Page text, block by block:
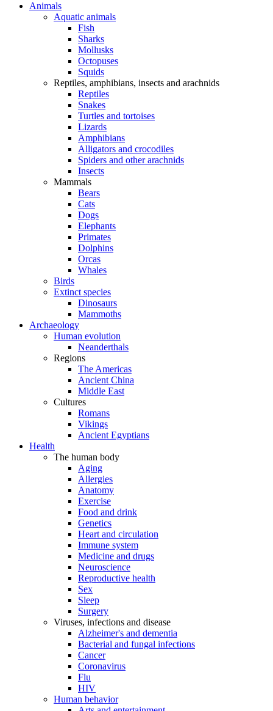
Animals
Aquatic animals
Fish
Sharks
Mollusks
Octopuses
Squids
Reptiles, amphibians, insects and arachnids
Reptiles
Snakes
Turtles and tortoises
Lizards
Amphibians
Alligators and crocodiles
Spiders and other arachnids
Insects
Mammals
Bears
Cats
Dogs
Elephants
Primates
Dolphins
Orcas
Whales
Birds
Extinct species
Dinosaurs
Mammoths
Archaeology
Human evolution
Neanderthals
Regions
The Americas
Ancient China
Middle East
Cultures
Romans
Vikings
Ancient Egyptians
Health
The human body
Aging
Allergies
Anatomy
Exercise
Food and drink
Genetics
Heart and circulation
Immune system
Medicine and drugs
Neuroscience
Reproductive health
Sex
Sleep
Surgery
Viruses, infections and disease
Alzheimer's and dementia
Bacterial and fungal infections
Cancer
Coronavirus
Flu
HIV
Human behavior